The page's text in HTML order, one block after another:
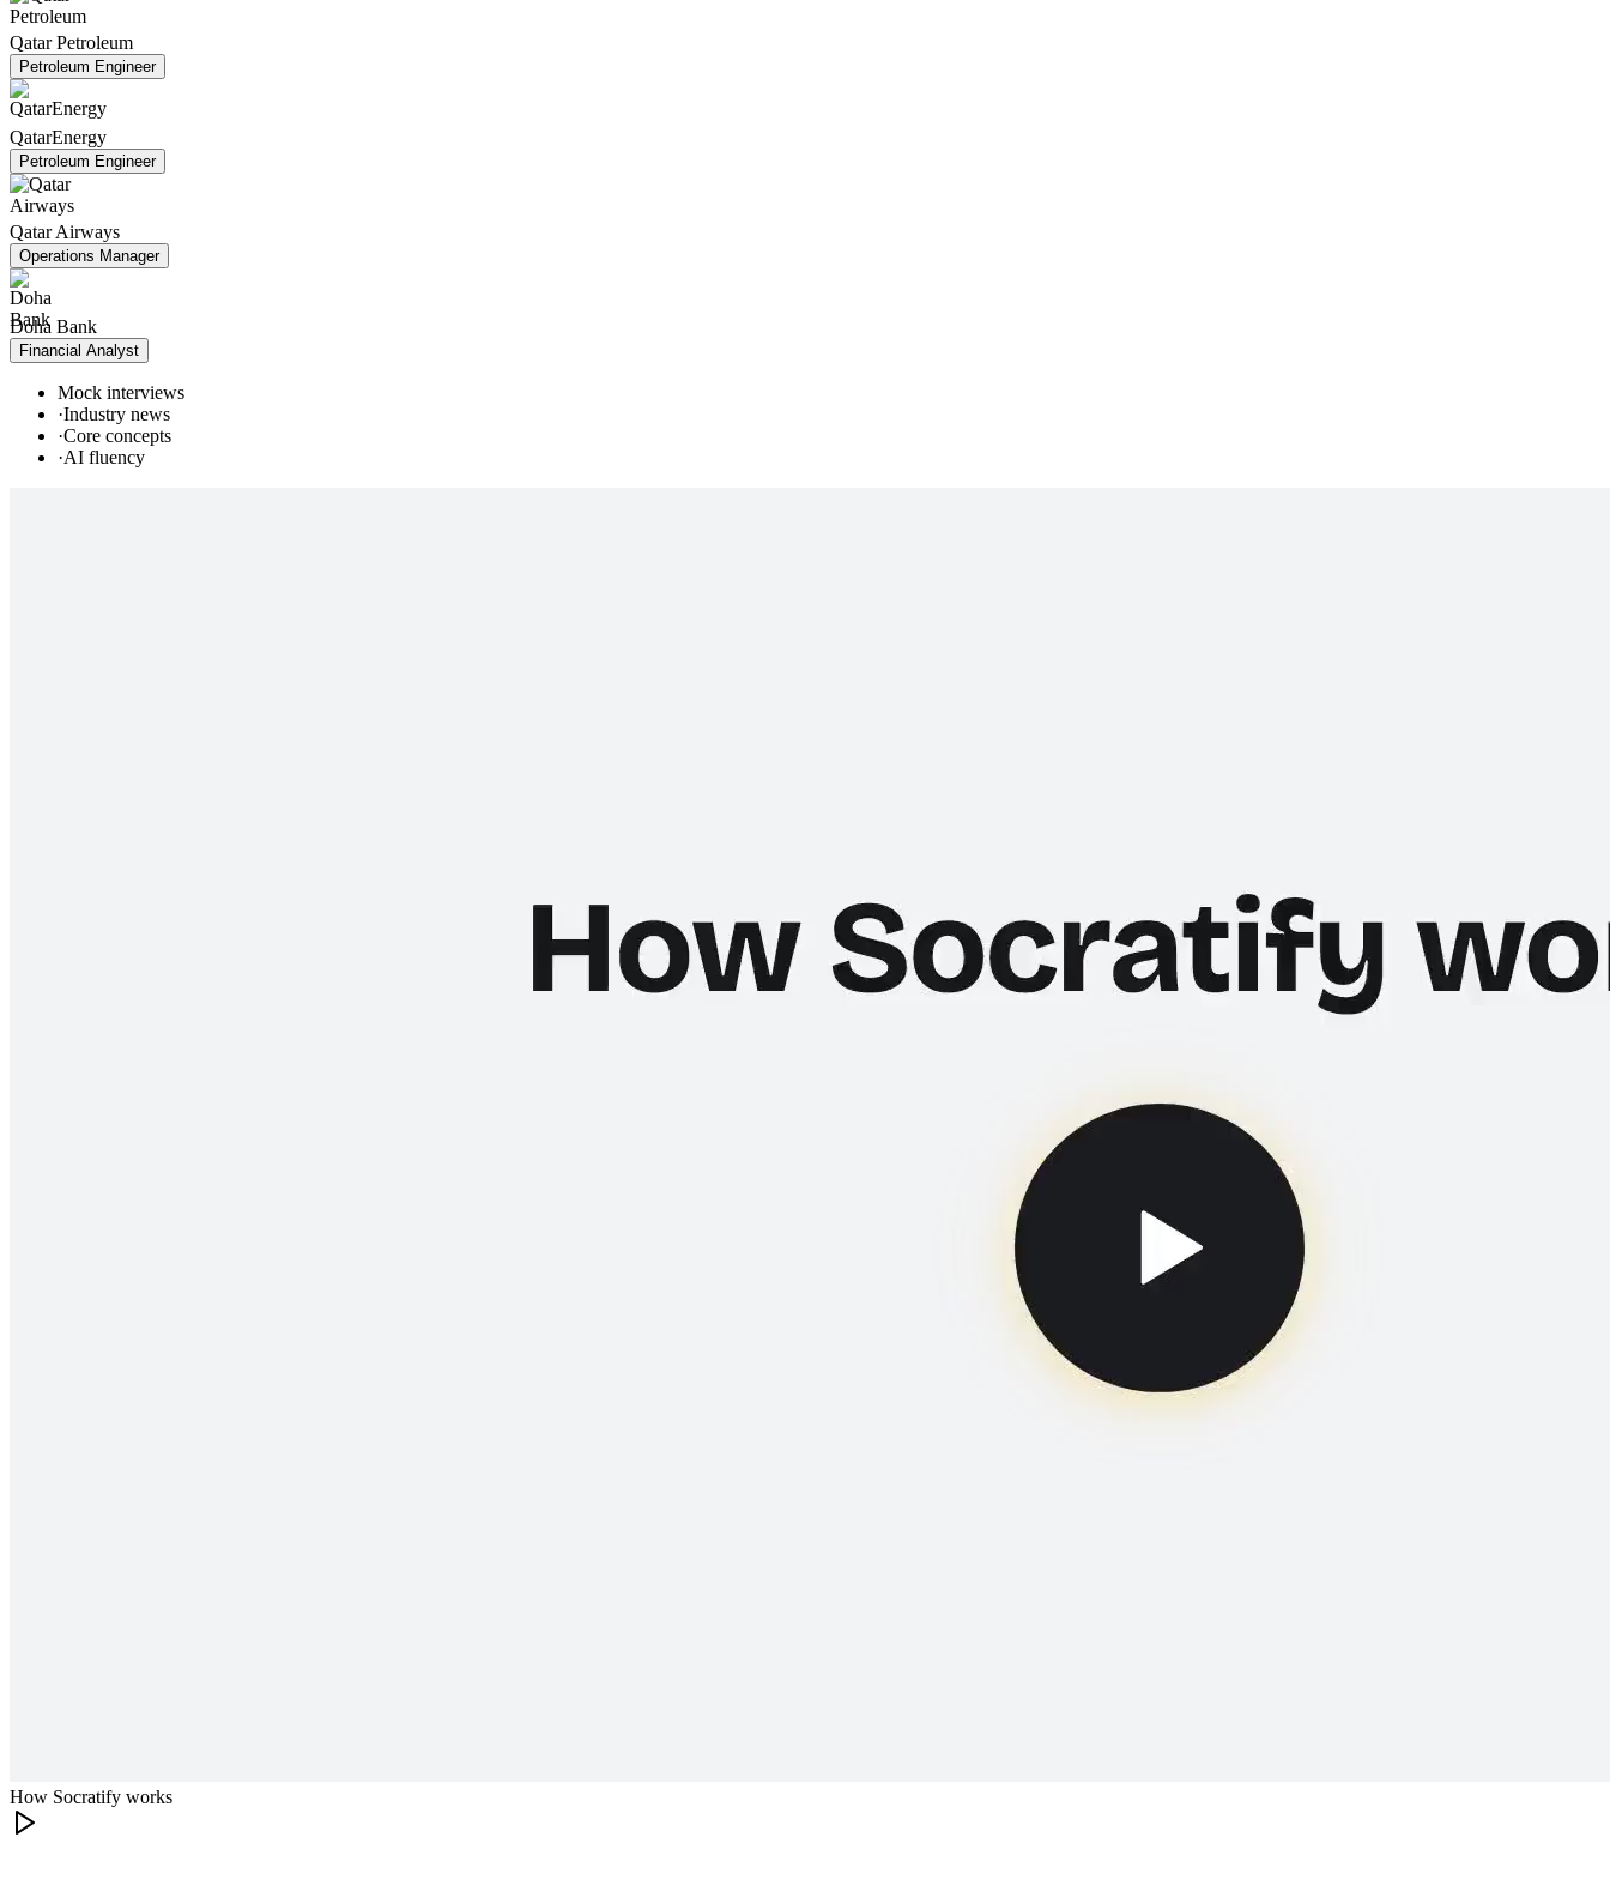
Qatar Petroleum
Petroleum Engineer
QatarEnergy
Petroleum Engineer
Qatar Airways
Operations Manager
Doha Bank
Financial Analyst
Mock interviews
·Industry news
·Core concepts
·AI fluency
How Socratify works